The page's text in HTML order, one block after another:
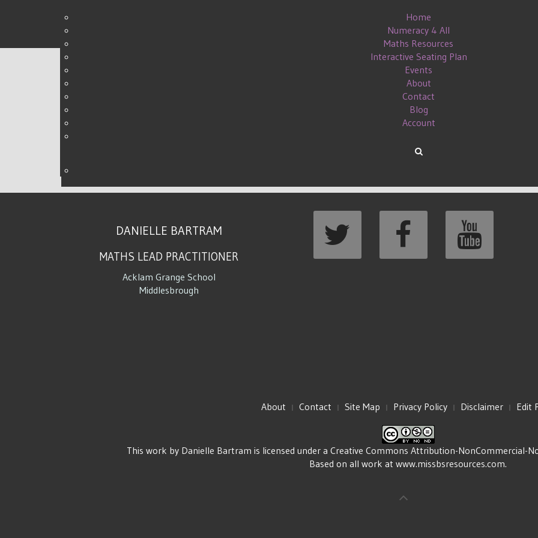
Home
Numeracy 4 All
Maths Resources
Interactive Seating Plan
Events
About
Contact
Blog
Account
DANIELLE BARTRAM
MATHS LEAD PRACTITIONER
Acklam Grange School
Middlesbrough
About Contact Site Map Privacy Policy Disclaimer Edit
This work by Danielle Bartram is licensed under a Creative Commons Attribution-NonCommercial-
Based on all work at www.missbsresources.com.